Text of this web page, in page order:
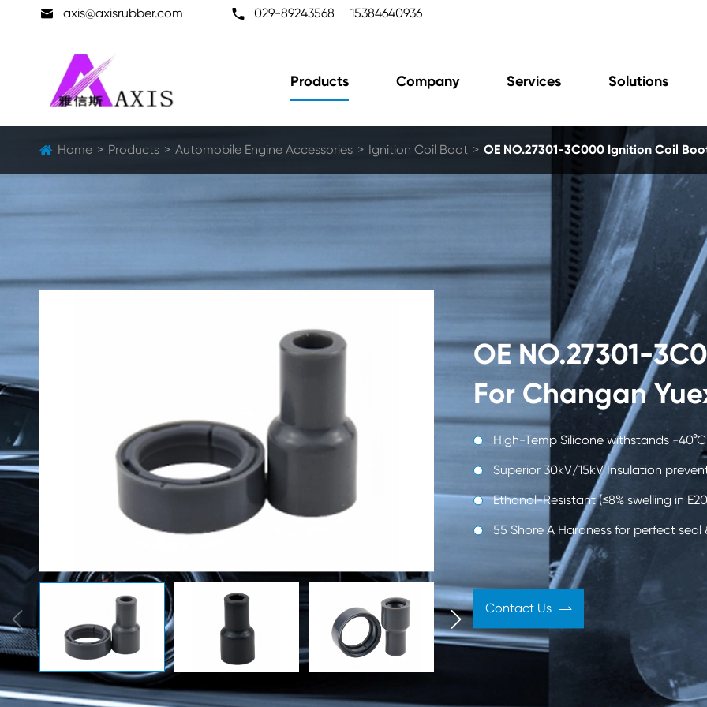
 axis@axisrubber.com  029-89243568 15384640936
Products
Automobile Shock
Absorber
Company Services Solutions
Home Products Automobile Engine Accessories Ignition Coil Boot OE NO.27301-3C000 Ignition Coil
 
OE NO.27301-
For Changan
High-Temp Silicone withstands -
Superior 30kV/15kV Insulation
Ethanol-Resistant (≤8% swelling in
55 Shore A Hardness for perfect seal
Contact Us 